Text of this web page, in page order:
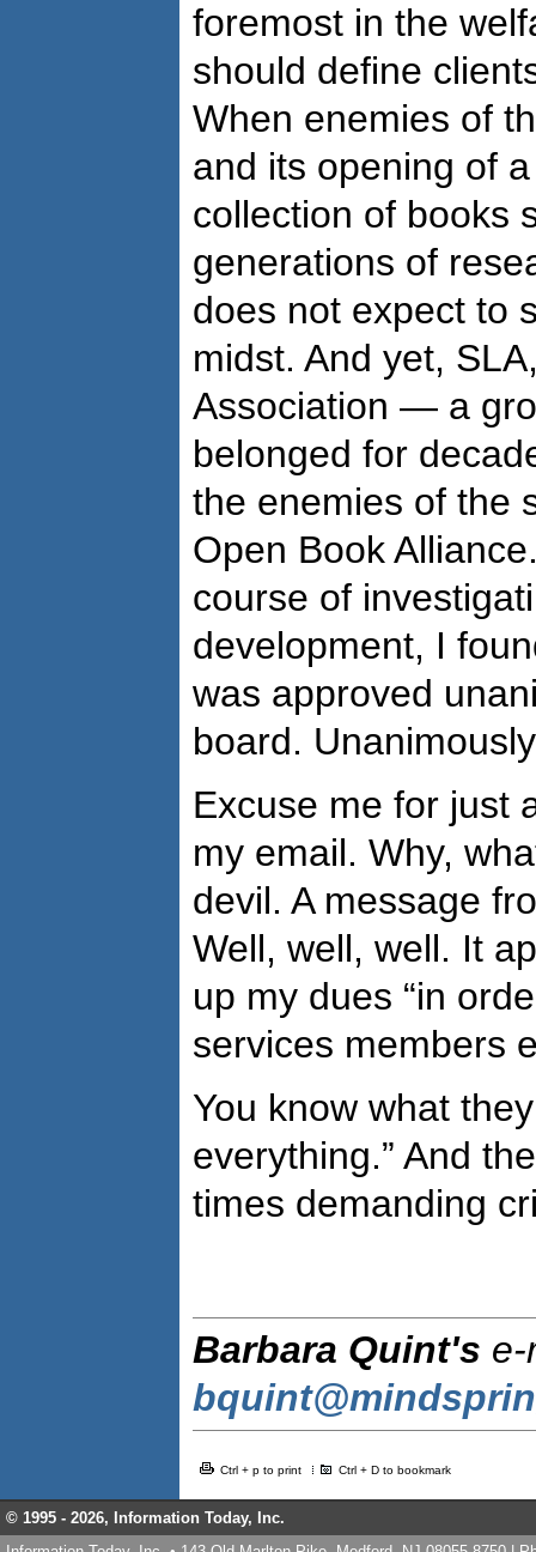
foremost in the
should define
When enemies of
and its opening of
collection of books
generations of
does not expect to
midst. And yet,
Association — a
belonged for
the enemies of the
Open Book
course of
development, I
was approved
board.
Excuse me for just
my email. Why,
devil. A message
Well, well, well. It
up my dues “in
services members
You know what
everything.” And
times demanding
Barbara Quint's e-
Ctrl + p to print Ctrl + D to bookmark
© 1995 - 2026, Information Today, Inc.